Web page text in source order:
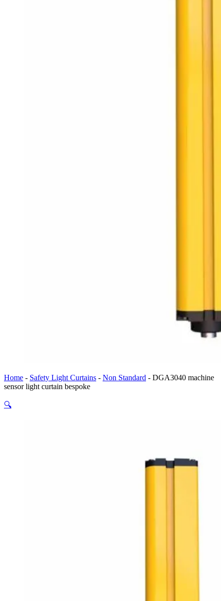
Home - Safety Light Curtains - Non Standard - DGA3040 machine
sensor light curtain bespoke
🔍